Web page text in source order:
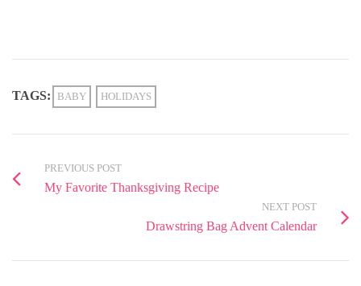
TAGS: BABY HOLIDAYS
PREVIOUS POST
My Favorite Thanksgiving Recipe
NEXT POST
Drawstring Bag Advent Calendar